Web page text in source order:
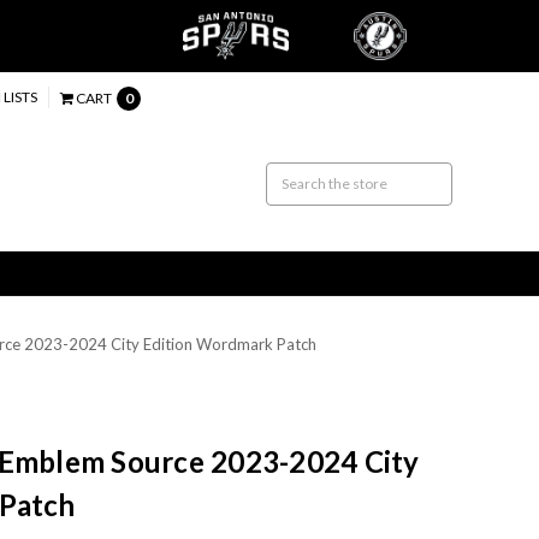
CART 0
2023-2024 City Edition Wordmark Patch
Source 2023-2024 City